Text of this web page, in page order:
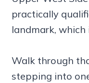
practically
landmark,
Walk through
stepping into